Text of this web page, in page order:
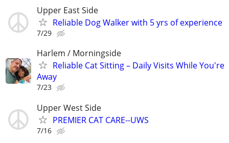
Upper East Side
Reliable Dog Walker with 5 yrs of experience
7/29
Harlem / Morningside
Reliable Cat Sitting – Daily Visits While You're
Away
7/23
Upper West Side
PREMIER CAT CARE--UWS
7/16